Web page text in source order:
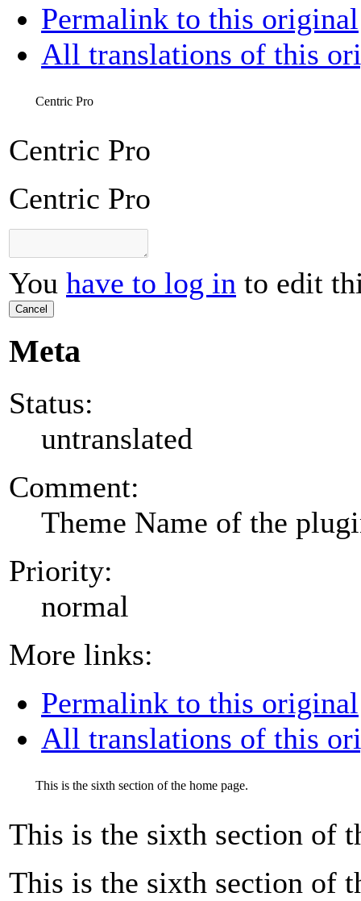
Permalink to this original
All translations of this
Centric Pro
Centric Pro
Centric Pro
You have to log in to edit
Cancel
Meta
Status:
untranslated
Comment:
Theme Name of the
Priority:
normal
More links:
Permalink to this original
All translations of this
This is the sixth section of the home page.
This is the sixth section of
This is the sixth section of